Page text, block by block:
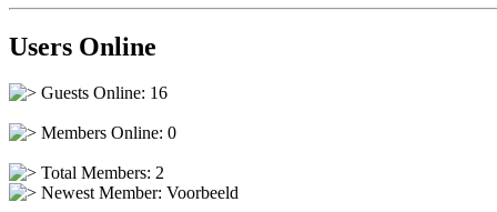
Users Online
Guests Online: 16
Members Online: 0
Total Members: 2
Newest Member: Voorbeeld